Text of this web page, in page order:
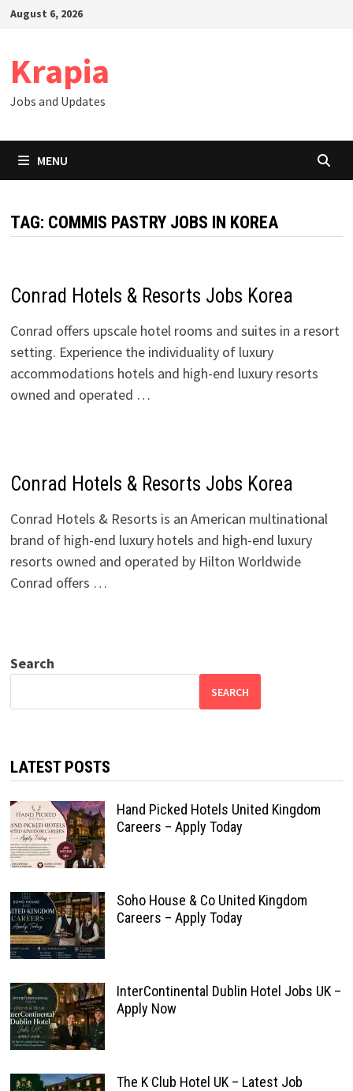
SkipAugust 6, 2026
Krapia
Jobs and Updates
MENU
TAG: COMMIS PASTRY JOBS IN KOREA
Conrad Hotels & Resorts Jobs Korea
Conrad offers upscale hotel rooms and suites in a resort
setting. Experience the individuality of luxury
accommodations hotels and high-end luxury resorts
owned and operated …
Conrad Hotels & Resorts Jobs Korea
Conrad Hotels & Resorts is an American multinational
brand of high-end luxury hotels and high-end luxury
resorts owned and operated by Hilton Worldwide
Conrad offers …
Search
SEARCH
LATEST POSTS
Hand Picked Hotels United Kingdom
Careers – Apply Today
Soho House & Co United Kingdom
Careers – Apply Today
InterContinental Dublin Hotel Jobs UK –
Apply Now
The K Club Hotel UK – Latest Job